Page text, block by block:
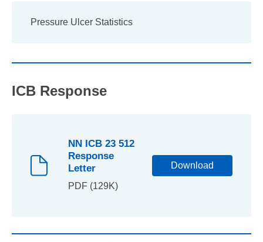
Pressure Ulcer Statistics
ICB Response
NN ICB 23 512
Response
Letter
PDF (129K)
Download